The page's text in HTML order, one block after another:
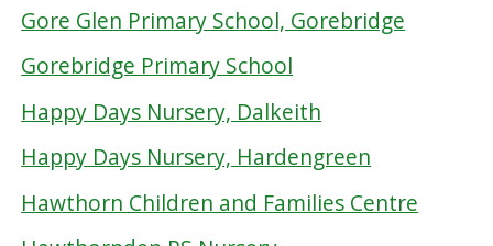
Gore Glen Primary School, Gorebridge
Gorebridge Primary School
Happy Days Nursery, Dalkeith
Happy Days Nursery, Hardengreen
Hawthorn Children and Families Centre